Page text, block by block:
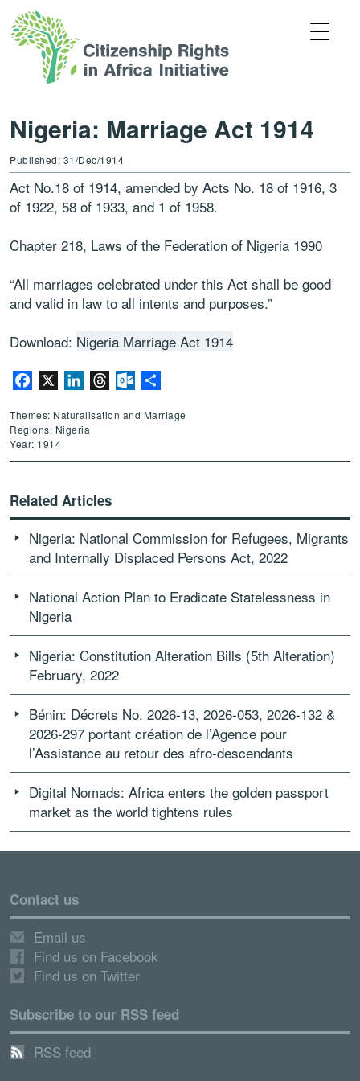
Nigeria: Marriage Act 1914
Published: 31/Dec/1914
Act No.18 of 1914, amended by Acts No. 18 of 1916, 3
of 1922, 58 of 1933, and 1 of 1958.
Chapter 218, Laws of the Federation of Nigeria 1990
“All marriages celebrated under this Act shall be good
and valid in law to all intents and purposes.”
Download: Nigeria Marriage Act 1914
Facebook LinkedInThreadsOutlook.com
Themes: Naturalisation and Marriage
Regions: Nigeria
Year: 1914
Related Articles
Nigeria: National Commission for Refugees, Migrants
and Internally Displaced Persons Act, 2022
National Action Plan to Eradicate Statelessness in
Nigeria
Nigeria: Constitution Alteration Bills (5th Alteration)
February, 2022
Bénin: Décrets No. 2026-13, 2026-053, 2026-132 &
2026-297 portant création de l’Agence pour
l’Assistance au retour des afro-descendants
Digital Nomads: Africa enters the golden passport
market as the world tightens rules
Contact us
Email us
Find us on Facebook
Find us on Twitter
Subscribe to our RSS feed
RSS feed